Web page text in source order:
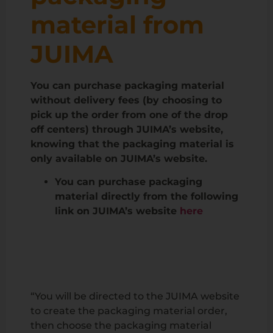
material from
JUIMA
You can purchase packaging material
without delivery fees (by choosing to
pick up the order from one of the drop
off centers) through JUIMA’s website,
knowing that the packaging material is
only available on JUIMA’s website.
You can purchase packaging
material directly from the following
link on JUIMA’s website here
“You will be directed to the JUIMA website
to create the packaging material order,
then choose the packaging material